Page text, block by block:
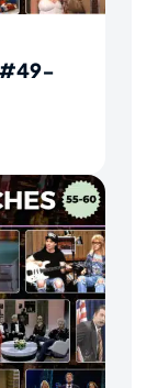
#49-